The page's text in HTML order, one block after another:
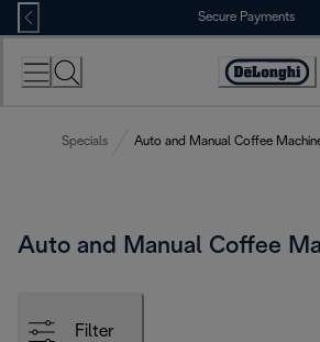
Skip
to
Content
Secure Payments
Accessibility
Specials Auto and Manual Coffee
Auto and Manual Coffee
Filter